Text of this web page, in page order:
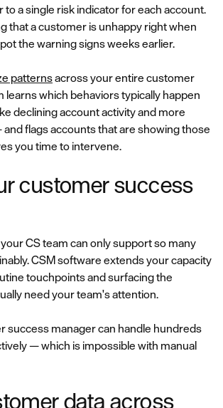
to a single risk indicator for each account.
that a customer is unhappy right when
the warning signs weeks earlier.
patternsacross your entire customer
learns which behaviors typically happen
declining account activity and more
flags accounts that are showing those
you time to intervene.
customer success
CS team can only support so many
CSM software extends your capacity
touchpoints and surfacing the
need your team's attention.
success manager can handle hundreds
— which is impossible with manual
data across